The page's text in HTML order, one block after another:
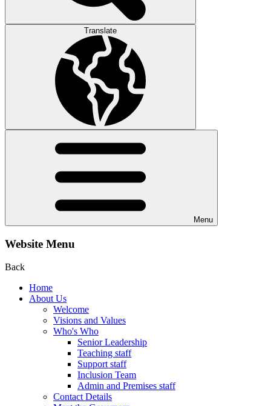
Translate
Menu
Website Menu
Back
Home
About Us
Welcome
Visions and Values
Who's Who
Senior Leadership
Teaching staff
Support staff
Inclusion Team
Admin and Premises staff
Contact Details